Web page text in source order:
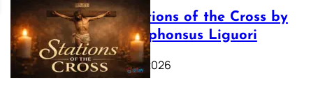
The Stations of the Cross by
Saint Alphonsus Liguori
March 16, 2026